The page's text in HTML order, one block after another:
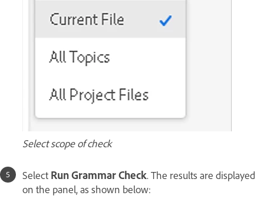
Select scope of check
Select Run Grammar Check. The results are displayed
on the panel, as shown below: